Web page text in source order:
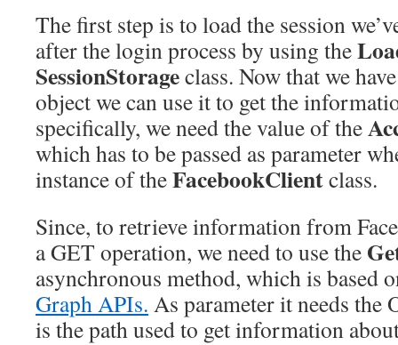
The first step is to load the session
after the login process by using the
SessionStorageclass. Now that we
object we can use it to get the
specifically, we need the value of the
which has to be passed as parameter
instance of theFacebookClientclass.
Since, to retrieve information from
a GET operation, we need to use the
asynchronous method, which is based
Graph APIs. As parameter it needs the
is the path used to get information